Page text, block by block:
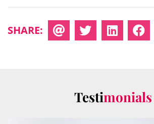
SHARE:
Testimonials